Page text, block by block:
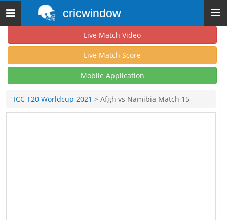
Toggle
navigation
cricwindow
Live Match Video
Live Match Score
Mobile Application
ICC T20 Worldcup 2021 > Afgh vs Namibia Match 15